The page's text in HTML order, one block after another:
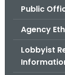
Public
Agency
Lobbyist